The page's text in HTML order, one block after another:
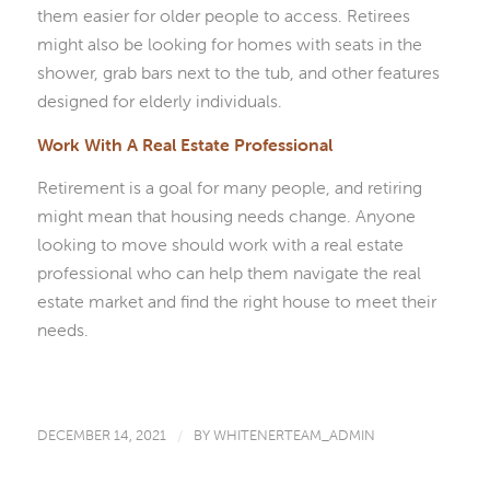
them easier for older people to access. Retirees
might also be looking for homes with seats in the
shower, grab bars next to the tub, and other features
designed for elderly individuals.
Work With A Real Estate Professional
Retirement is a goal for many people, and retiring
might mean that housing needs change. Anyone
looking to move should work with a real estate
professional who can help them navigate the real
estate market and find the right house to meet their
needs.
DECEMBER 14, 2021 / BYWHITENERTEAM_ADMIN